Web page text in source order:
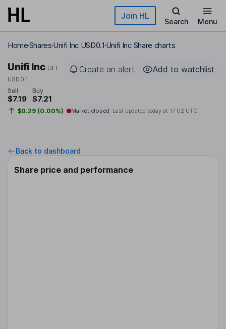
Skip to main content Join HL
Search Menu
HomeSharesUnifi Inc USD0.1Unifi Inc Share charts
Unifi Inc UFI
USD0.1
Create an alert Add to watchlist
Sell
$7.19
Buy
$7.21
$0.29 (0.00%) Market closed Last updated today at 17:02 UTC
Back to dashboard
Share price and performance